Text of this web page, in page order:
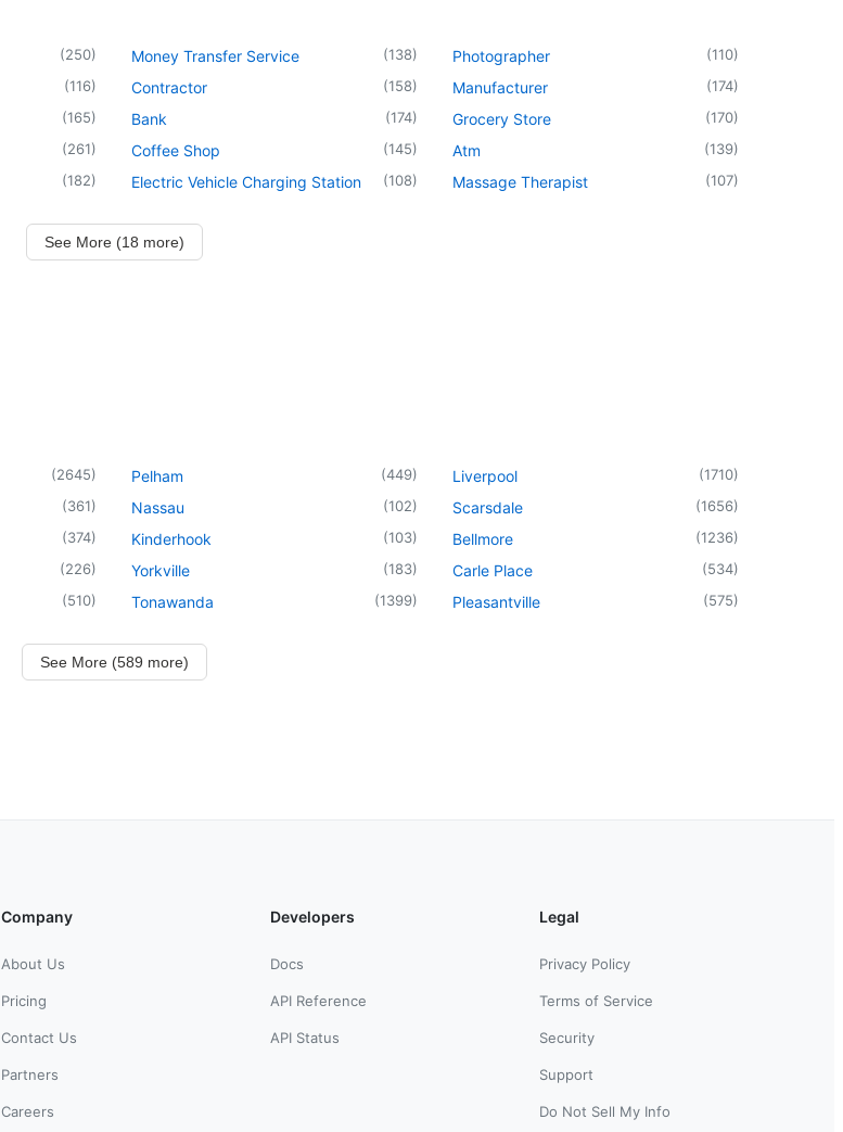
(250)
(116)
(165)
(261)
(182)
Money Transfer Service (138)
Contractor (158)
Bank (174)
Coffee Shop (145)
Electric Vehicle Charging Station (108)
Photographer (110)
Manufacturer (174)
Grocery Store (170)
Atm (139)
Massage Therapist (107)
See More (18 more)
(2645)
(361)
(374)
(226)
(510)
Pelham (449)
Nassau (102)
Kinderhook (103)
Yorkville (183)
Tonawanda (1399)
Liverpool (1710)
Scarsdale (1656)
Bellmore (1236)
Carle Place (534)
Pleasantville (575)
See More (589 more)
Company
About Us
Pricing
Contact Us
Partners
Careers
Developers
Docs
API Reference
API Status
Legal
Privacy Policy
Terms of Service
Security
Support
Do Not Sell My Info